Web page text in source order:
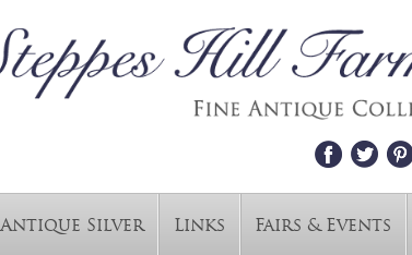
Antique Silver Links Fairs & Events